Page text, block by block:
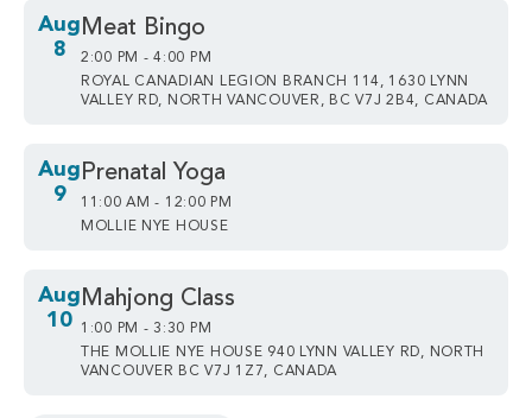
Aug
8
Meat Bingo
2:00 PM - 4:00 PM
ROYAL CANADIAN LEGION BRANCH 114, 1630 LYNN
VALLEY RD, NORTH VANCOUVER, BC V7J 2B4, CANADA
Aug
9
Prenatal Yoga
11:00 AM - 12:00 PM
MOLLIE NYE HOUSE
Aug
10
Mahjong Class
1:00 PM - 3:30 PM
THE MOLLIE NYE HOUSE 940 LYNN VALLEY RD, NORTH
VANCOUVER BC V7J 1Z7, CANADA